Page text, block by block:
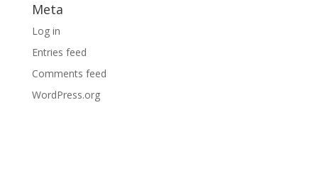
Meta
Log in
Entries feed
Comments feed
WordPress.org